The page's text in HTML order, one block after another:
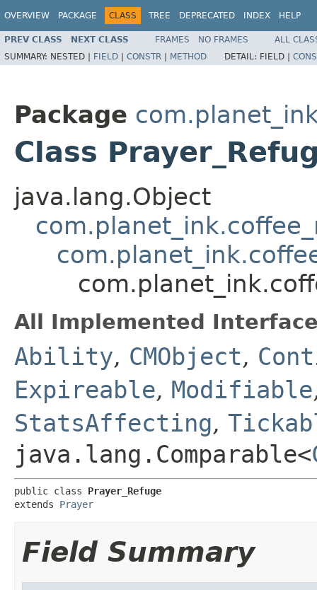
OVERVIEW PACKAGE CLASS TREE DEPRECATED INDEX HELP
PREV CLASS NEXT CLASS FRAMES NO FRAMES
ALL
SUMMARY: NESTED | FIELD | CONSTR | METHOD DETAIL: FIELD |
Package
Class
java.lang.Object
All Implemented
Ability, CMObject,
Expireable, Modifiable
StatsAffecting,
java.lang.Comparable<
public class Prayer_Refuge
extends Prayer
Field Summary